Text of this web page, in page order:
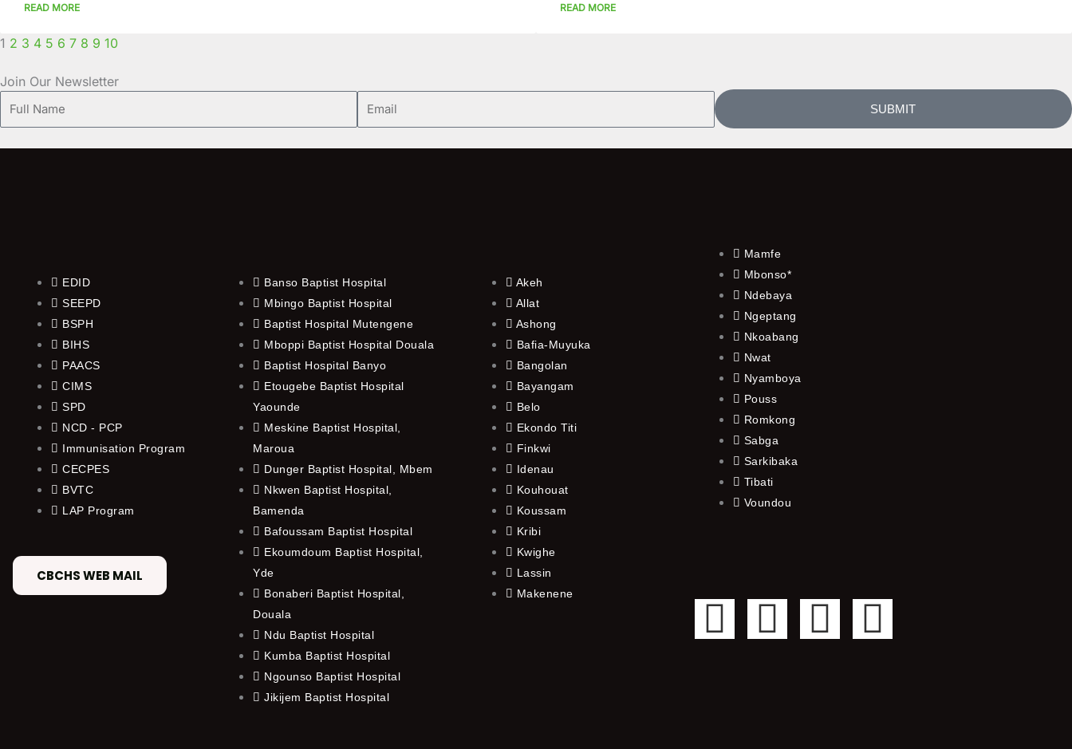
READ MORE READ MORE
1 2 3 4 5 6 7 8 9 10
Join Our Newsletter
Name
SUBMIT
EDID
SEEPD
BSPH
BIHS
PAACS
CIMS
SPD
NCD - PCP
Immunisation Program
CECPES
BVTC
LAP Program
CBCHS WEB MAIL
Banso Baptist Hospital
Mbingo Baptist Hospital
Baptist Hospital Mutengene
Mboppi Baptist Hospital Douala
Baptist Hospital Banyo
Etougebe Baptist Hospital
Yaounde
Meskine Baptist Hospital,
Maroua
Dunger Baptist Hospital, Mbem
Nkwen Baptist Hospital,
Bamenda
Bafoussam Baptist Hospital
Ekoumdoum Baptist Hospital,
Yde
Bonaberi Baptist Hospital,
Douala
Ndu Baptist Hospital
Kumba Baptist Hospital
Ngounso Baptist Hospital
Jikijem Baptist Hospital
Akeh
Allat
Ashong
Bafia-Muyuka
Bangolan
Bayangam
Belo
Ekondo Titi
Finkwi
Idenau
Kouhouat
Koussam
Kribi
Kwighe
Lassin
Makenene
Mamfe
Mbonso*
Ndebaya
Ngeptang
Nkoabang
Nwat
Nyamboya
Pouss
Romkong
Sabga
Sarkibaka
Tibati
Voundou
F
T
Y
I